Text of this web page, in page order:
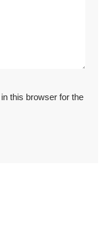
this browser for the